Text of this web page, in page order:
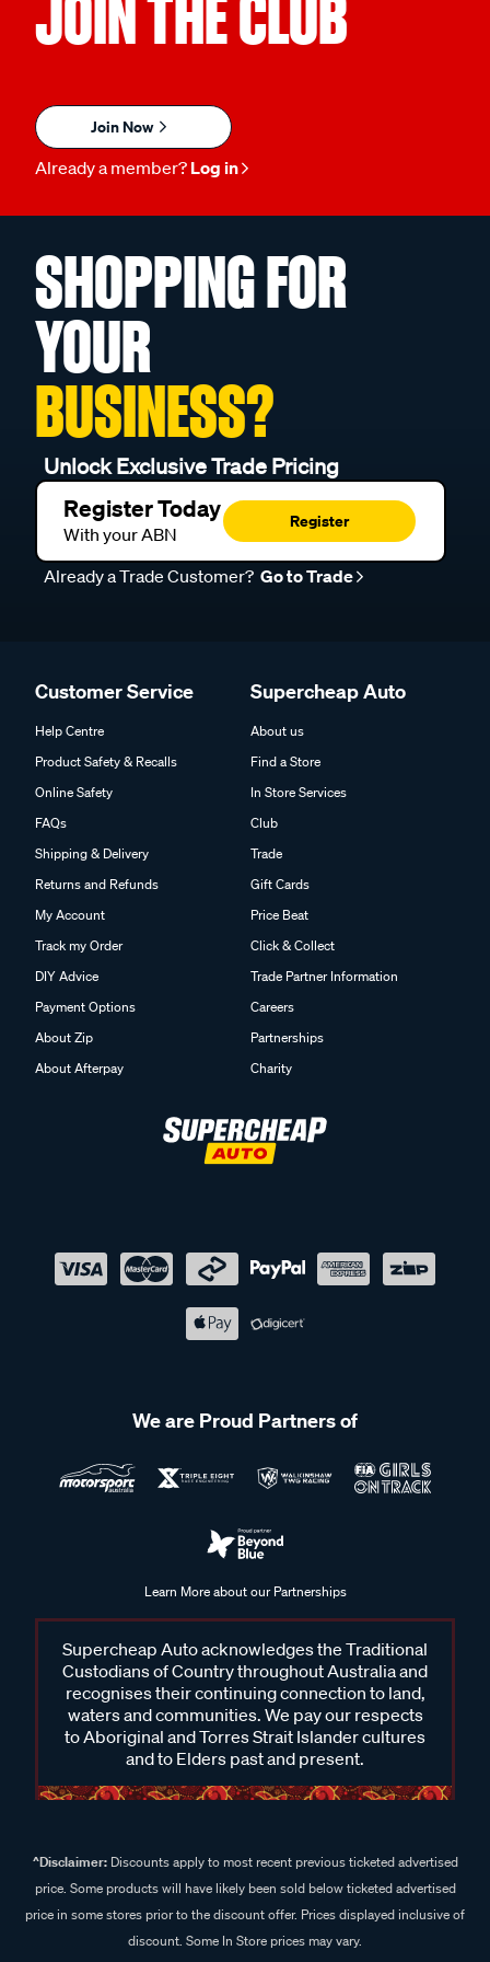
JOIN THE CLUB
Join Now
Already a member? Log in
SHOPPING FOR
YOUR
BUSINESS?
Unlock Exclusive Trade Pricing
Register Today
With your ABN
Register
Already a Trade Customer? Go to Trade
Customer Service
Help Centre
Product Safety & Recalls
Online Safety
FAQs
Shipping & Delivery
Returns and Refunds
My Account
Track my Order
DIY Advice
Payment Options
About Zip
About Afterpay
Supercheap Auto
About us
Find a Store
In Store Services
Club
Trade
Gift Cards
Price Beat
Click & Collect
Trade Partner Information
Careers
Partnerships
Charity
We are Proud Partners of
Learn More about our Partnerships
Supercheap Auto acknowledges the Traditional
Custodians of Country throughout Australia and
recognises their continuing connection to land,
waters and communities. We pay our respects
to Aboriginal and Torres Strait Islander cultures
and to Elders past and present.
^Disclaimer:Discounts apply to most recent previous ticketed advertised
price. Some products will have likely been sold below ticketed advertised
price in some stores prior to the discount offer. Prices displayed inclusive of
discount. Some In Store prices may vary.